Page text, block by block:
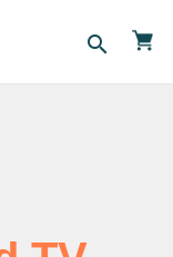
search